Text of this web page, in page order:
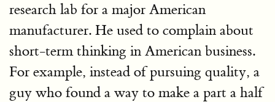
research lab for a major American
manufacturer. He used to complain about
short-term thinking in American business.
For example, instead of pursuing quality, a
guy who found a way to make a part a half